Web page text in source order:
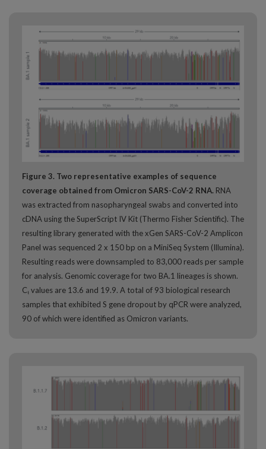
Figure 3. Two representative examples of sequence
coverage obtained from Omicron SARS-CoV-2 RNA. RNA
was extracted from nasopharyngeal swabs and converted into
cDNA using the SuperScript IV Kit (Thermo Fisher Scientific). The
resulting library generated with the xGen SARS-CoV-2 Amplicon
Panel was sequenced 2 x 150 bp on a MiniSeq System (Illumina).
Resulting reads were downsampled to 83,000 reads per sample
for analysis. Genomic coverage for two BA.1 lineages is shown.
C t values are 13.6 and 19.9. A total of 93 biological research
samples that exhibited S gene dropout by qPCR were analyzed,
90 of which were identified as Omicron variants.